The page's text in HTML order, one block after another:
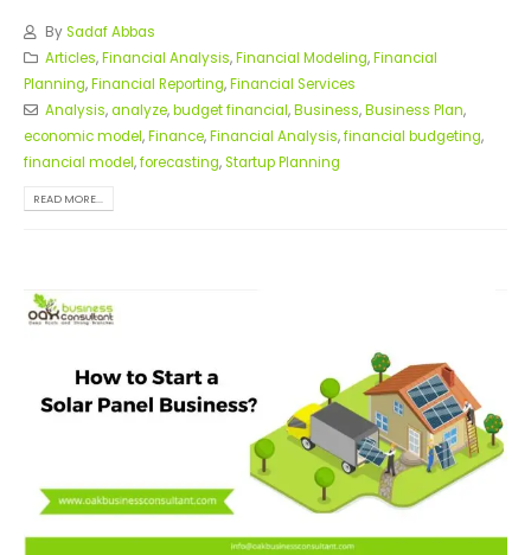
BySadaf Abbas
Articles,Financial Analysis,Financial Modeling,Financial
Planning,Financial Reporting,Financial Services
Analysis,analyze,budget financial,Business,Business Plan,
economic model,Finance,Financial Analysis,financial budgeting,
financial model,forecasting,Startup Planning
READ MORE...